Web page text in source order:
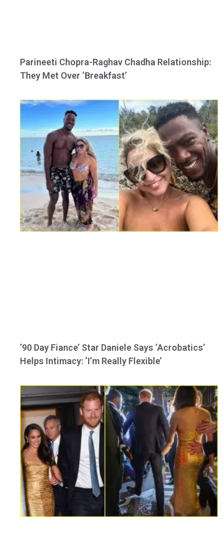
Parineeti Chopra-Raghav Chadha Relationship:
They Met Over ‘Breakfast’
’90 Day Fiance’ Star Daniele Says ‘Acrobatics’
Helps Intimacy: ‘I’m Really Flexible’